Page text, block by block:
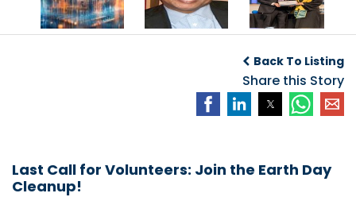
Hope
Applications for
Fall 2026 Term
Back To Listing
Share this Story
Last Call for Volunteers: Join the Earth Day
Cleanup!